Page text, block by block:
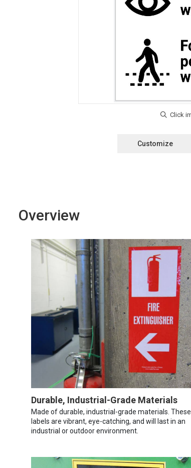
Customize
Overview
Durable, Industrial-Grade Materials
Made of durable, industrial-grade materials. These
labels are vibrant, eye-catching, and will last in an
industrial or outdoor environment.